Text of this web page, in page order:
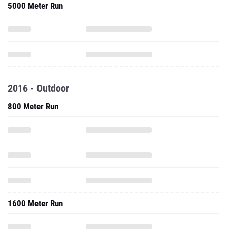
5000 Meter Run
2016 - Outdoor
800 Meter Run
1600 Meter Run